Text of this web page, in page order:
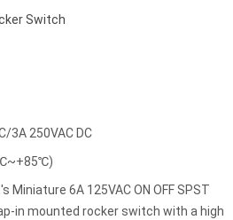
Switch
3A 250VAC DC
Miniature 6A 125VAC ON OFF SPST
in mounted rocker switch with a high